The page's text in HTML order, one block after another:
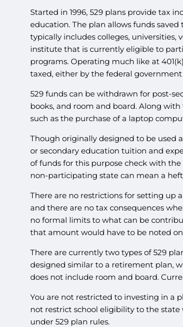
Started in 1996, 529 plans provide tax
education. The plan allows funds
typically includes colleges, universities,
institute that is currently eligible to
programs. Operating much like at
taxed, either by the federal
529 funds can be withdrawn for post-
books, and room and board. Along
such as the purchase of a laptop
Though originally designed to be used
or secondary education tuition and
of funds for this purpose check with
non-participating state can mean a
There are no restrictions for setting up
and there are no tax consequences
no formal limits to what can be
that amount would have to be noted
There are currently two types of 529
designed similar to a retirement plan,
does not include room and board.
You are not restricted to investing in a
not restrict school eligibility to the
under 529 plan rules.